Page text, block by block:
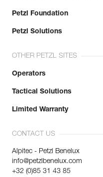
Petzl Foundation
Petzl Solutions
OTHER PETZL SITES
Operators
Tactical Solutions
Limited Warranty
CONTACT US
Alpitec - Petzl Benelux
info@petzlbenelux.com
+32 (0)85 31 43 85